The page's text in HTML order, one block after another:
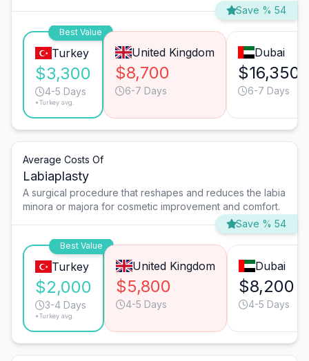
Save % 54
Best Value
Turkey
$3,300
4-5 Days
*Turkey avg.
United Kingdom
$8,700
6-7 Days
Dubai
$16,350
6-7 Days
Average Costs Of
Labiaplasty
A surgical procedure that reshapes and reduces the labia
minora or majora for cosmetic improvement and comfort.
Save % 54
Best Value
Turkey
$2,000
3-4 Days
*Turkey avg.
United Kingdom
$5,800
4-5 Days
Dubai
$8,200
4-5 Days